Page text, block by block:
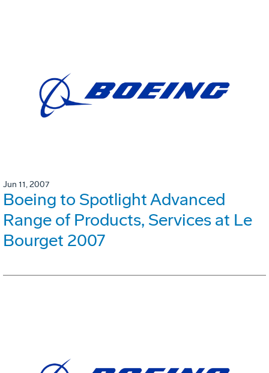
Jun 11, 2007
Boeing to Spotlight Advanced
Range of Products, Services at Le
Bourget 2007